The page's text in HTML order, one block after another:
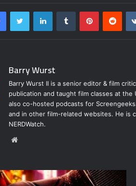
FacebookTwitter LinkedInTumblr Pinterest
Barry Wurst
Barry Wurst II is a senior editor & film
publication and taught film classes at the
also co-hosted podcasts for
and in other film-related websites. He is
NERDWatch.
Website